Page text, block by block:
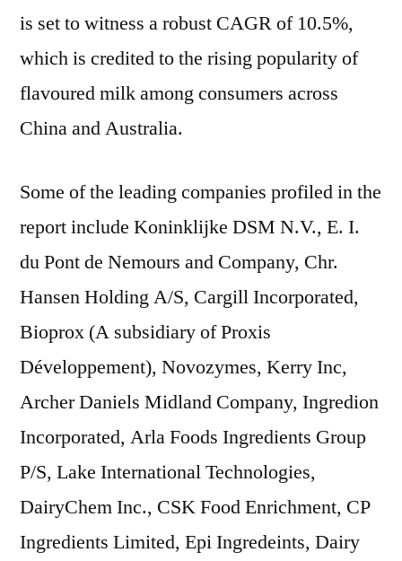
is set to witness a robust CAGR of 10.5%,
which is credited to the rising popularity of
flavoured milk among consumers across
China and Australia.
Some of the leading companies profiled in the
report include Koninklijke DSM N.V., E. I.
du Pont de Nemours and Company, Chr.
Hansen Holding A/S, Cargill Incorporated,
Bioprox (A subsidiary of Proxis
Développement), Novozymes, Kerry Inc,
Archer Daniels Midland Company, Ingredion
Incorporated, Arla Foods Ingredients Group
P/S, Lake International Technologies,
DairyChem Inc., CSK Food Enrichment, CP
Ingredients Limited, Epi Ingredeints, Dairy